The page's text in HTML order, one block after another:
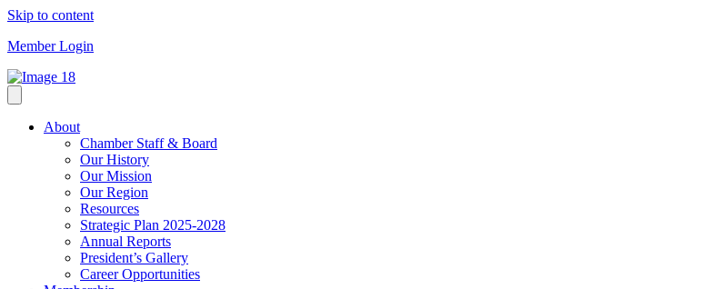
Skip to content
Member Login
About
Chamber Staff & Board
Our History
Our Mission
Our Region
Resources
Strategic Plan 2025-2028
Annual Reports
President’s Gallery
Career Opportunities